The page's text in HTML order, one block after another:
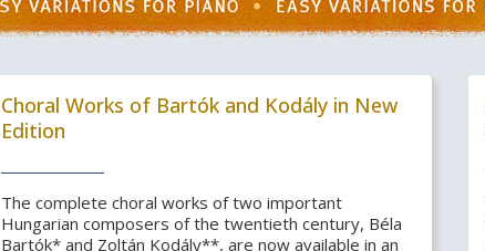
Choral Works of Bartók and Kodály in New
Edition
The complete choral works of two important
Hungarian composers of the twentieth century, Béla
Bartók* and Zoltán Kodály**, are now available in an